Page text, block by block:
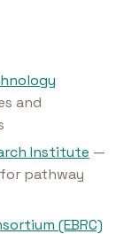
and
Institute —
pathway
(EBRC)